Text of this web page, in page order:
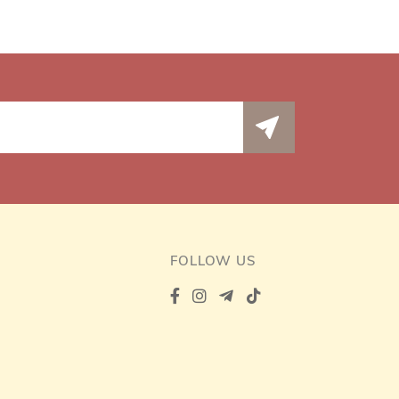
FOLLOW US